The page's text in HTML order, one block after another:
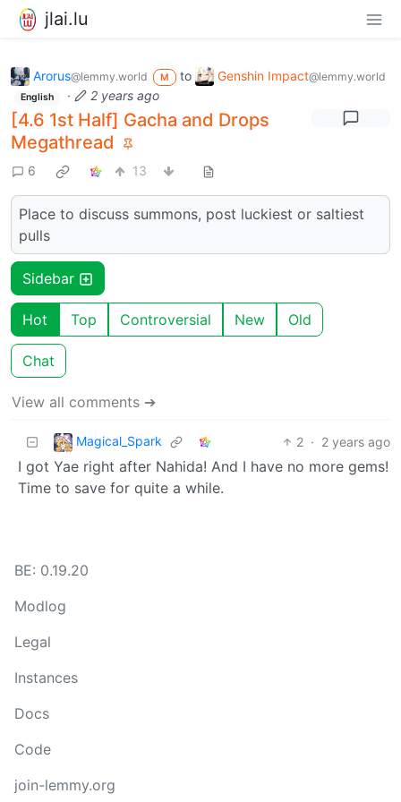
jlai.lu
Arorus@lemmy.world M to Genshin Impact@lemmy.world
English · 2 years ago
[4.6 1st Half] Gacha and Drops
Megathread
6 13
Place to discuss summons, post luckiest or saltiest
pulls
Sidebar
Hot Top Controversial New Old
Chat
View all comments ➔
Magical_Spark 2 · 2 years ago
I got Yae right after Nahida! And I have no more gems!
Time to save for quite a while.
BE: 0.19.20
Modlog
Legal
Instances
Docs
Code
join-lemmy.org